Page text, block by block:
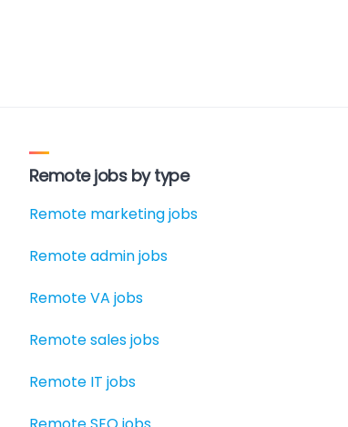
Remote jobs by type
Remote marketing jobs
Remote admin jobs
Remote VA jobs
Remote sales jobs
Remote IT jobs